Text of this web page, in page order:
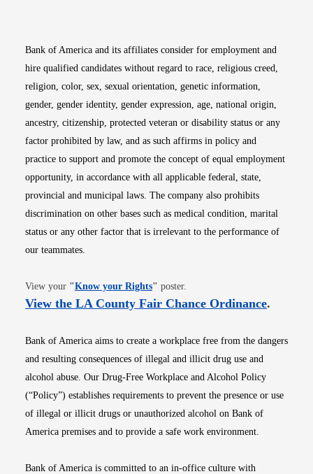
Bank of America and its affiliates consider for employment and
hire qualified candidates without regard to race, religious creed,
religion, color, sex, sexual orientation, genetic information,
gender, gender identity, gender expression, age, national origin,
ancestry, citizenship, protected veteran or disability status or any
factor prohibited by law, and as such affirms in policy and
practice to support and promote the concept of equal employment
opportunity, in accordance with all applicable federal, state,
provincial and municipal laws. The company also prohibits
discrimination on other bases such as medical condition, marital
status or any other factor that is irrelevant to the performance of
our teammates.
View your "Know your RightsOpens in new window
" poster.
View the LA County Fair Chance OrdinanceOpens
.
Bank of America aims to create a workplace free from the dangers
and resulting consequences of illegal and illicit drug use and
alcohol abuse. Our Drug-Free Workplace and Alcohol Policy
(“Policy”) establishes requirements to prevent the presence or use
of illegal or illicit drugs or unauthorized alcohol on Bank of
America premises and to provide a safe work environment.
Bank of America is committed to an in-office culture with